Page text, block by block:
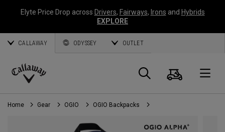
Elyte Price Drop across Drivers, Fairways, Irons and Hybrids
EXPLORE
CALLAWAY ODYSSEY OUTLET
Callaway
Golf
Search
Cart
Home Gear OGIO OGIO Backpacks